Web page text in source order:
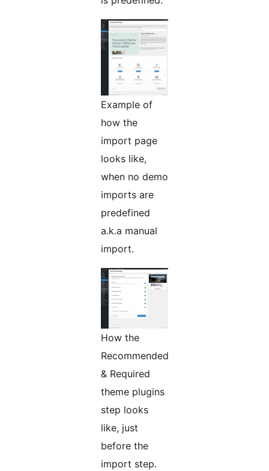
Example of
how the
import page
looks like,
when no demo
imports are
predefined
a.k.a manual
import.
How the
Recommended
& Required
theme plugins
step looks
like, just
before the
import step.